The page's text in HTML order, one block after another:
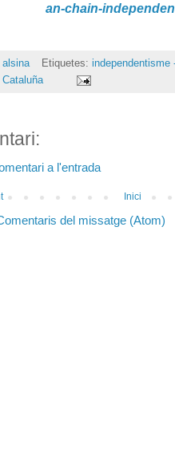
an-chain-
alsina Etiquetes: independentisme
a l'entrada
Inici
del missatge (Atom)